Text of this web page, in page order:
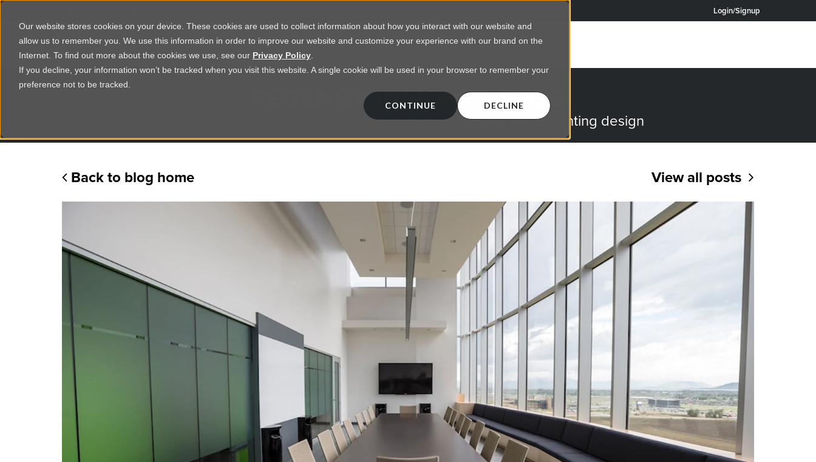
Our website stores cookies on your device. These cookies are used to collect information about how you interact with our website and
allow us to remember you. We use this information in order to improve our website and customize your experience with our brand on the
Internet. To find out more about the cookies we use, see our Privacy Policy.
If you decline, your information won’t be tracked when you visit this website. A single cookie will be used in your browser to remember your
preference not to be tracked.
CONTINUE DECLINE
Login/Signup
Shop Products Services Resources About Us Contact Us
REGENCY INSIGHTS BLOG
Practical advice on commercial lighting from LED retrofts to lighting design
Back to blog home View all posts